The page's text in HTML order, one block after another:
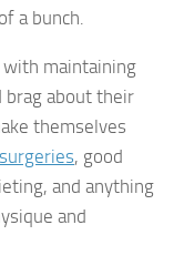
a bunch.
with maintaining
brag about their
themselves
, good
and anything
and